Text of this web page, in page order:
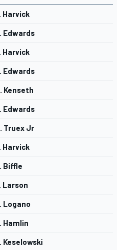
Harvick
Edwards
Harvick
Edwards
Kenseth
Edwards
Truex Jr
Harvick
Biffle
Larson
Logano
Hamlin
Keselowski